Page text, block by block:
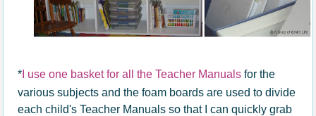
* I use one basket for all the Teacher Manuals for the
various subjects and the foam boards are used to divide
each child's Teacher Manuals so that I can quickly grab